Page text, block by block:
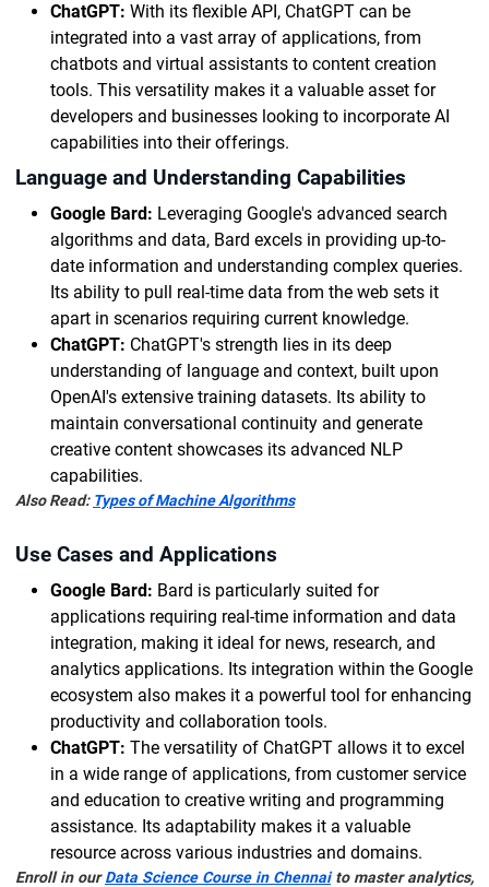
ChatGPT: With its flexible API, ChatGPT can be
integrated into a vast array of applications, from
chatbots and virtual assistants to content creation
tools. This versatility makes it a valuable asset for
developers and businesses looking to incorporate AI
capabilities into their offerings.
Language and Understanding Capabilities
Google Bard: Leveraging Google's advanced search
algorithms and data, Bard excels in providing up-to-
date information and understanding complex queries.
Its ability to pull real-time data from the web sets it
apart in scenarios requiring current knowledge.
ChatGPT: ChatGPT's strength lies in its deep
understanding of language and context, built upon
OpenAI's extensive training datasets. Its ability to
maintain conversational continuity and generate
creative content showcases its advanced NLP
capabilities.
Also Read: Types of Machine Algorithms
Use Cases and Applications
Google Bard: Bard is particularly suited for
applications requiring real-time information and data
integration, making it ideal for news, research, and
analytics applications. Its integration within the Google
ecosystem also makes it a powerful tool for enhancing
productivity and collaboration tools.
ChatGPT: The versatility of ChatGPT allows it to excel
in a wide range of applications, from customer service
and education to creative writing and programming
assistance. Its adaptability makes it a valuable
resource across various industries and domains.
Enroll in ourData Science Course in Chennaito master analytics,